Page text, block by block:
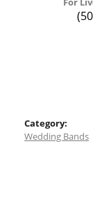
Category:
Wedding Bands